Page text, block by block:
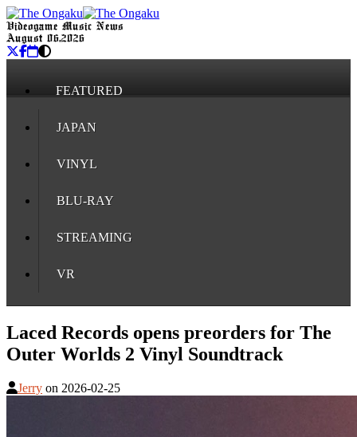
Videogame Music News
August 06, 2026
FEATURED
JAPAN
VINYL
BLU-RAY
STREAMING
VR
Laced Records opens preorders for The
Outer Worlds 2 Vinyl Soundtrack
Jerry on 2026-02-25